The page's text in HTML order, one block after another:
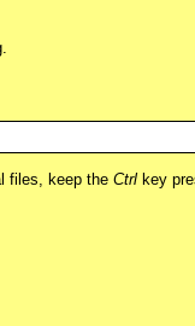
files, keep the Ctrl key